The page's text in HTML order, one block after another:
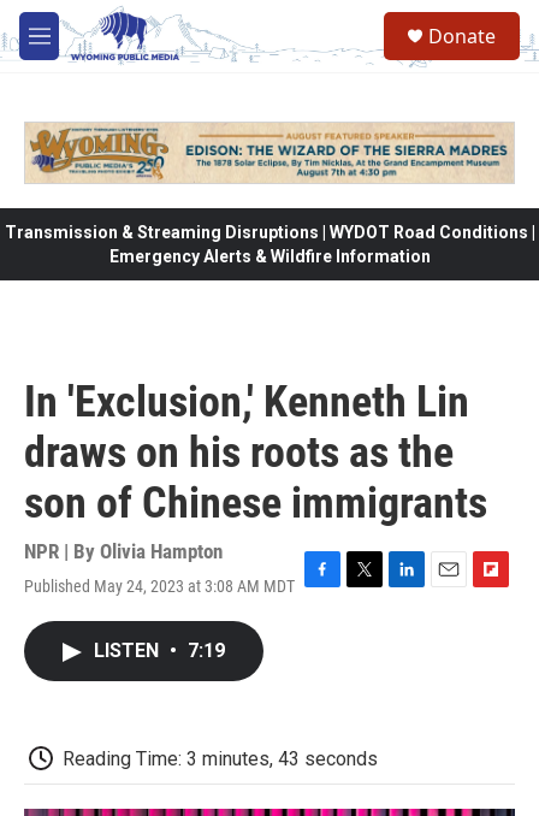
Skip to main content
M
e
Donate
Transmission & Streaming Disruptions | WYDOT Road Conditions |
Emergency Alerts & Wildfire Information
In 'Exclusion,' Kenneth Lin
draws on his roots as the
son of Chinese immigrants
NPR | By Olivia Hampton
Published May 24, 2023 at 3:08 AM MDT
k
LISTEN • 7:19
Reading Time: 3 minutes, 43 seconds